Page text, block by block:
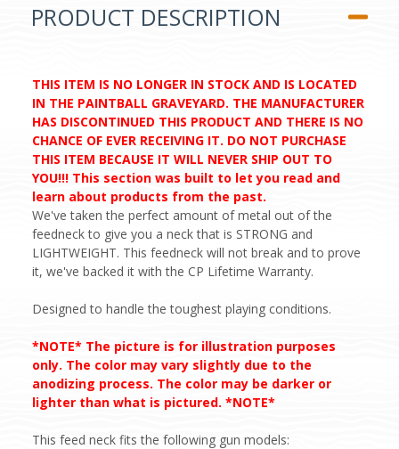
PRODUCT DESCRIPTION
THIS ITEM IS NO LONGER IN STOCK AND IS LOCATED
IN THE PAINTBALL GRAVEYARD. THE MANUFACTURER
HAS DISCONTINUED THIS PRODUCT AND THERE IS NO
CHANCE OF EVER RECEIVING IT. DO NOT PURCHASE
THIS ITEM BECAUSE IT WILL NEVER SHIP OUT TO
YOU!!! This section was built to let you read and
learn about products from the past.
We've taken the perfect amount of metal out of the
feedneck to give you a neck that is STRONG and
LIGHTWEIGHT. This feedneck will not break and to prove
it, we've backed it with the CP Lifetime Warranty.
Designed to handle the toughest playing conditions.
*NOTE* The picture is for illustration purposes
only. The color may vary slightly due to the
anodizing process. The color may be darker or
lighter than what is pictured. *NOTE*
This feed neck fits the following gun models: